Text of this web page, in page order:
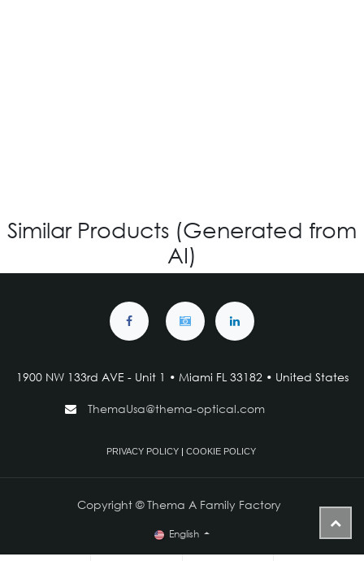
Similar Products (Generated from
AI)
1900 NW 133rd AVE - Unit 1 • Miami FL 33182 • United States
ThemaUsa@thema-optical.com
PRIVACY POLICY| COOKIE POLICY
Copyright © Thema A Family Factory
English